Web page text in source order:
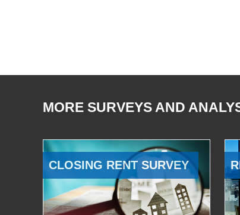
MORE SURVEYS AND
CLOSING RENT SURVEY